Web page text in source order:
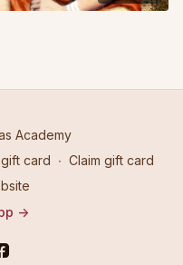
Academy
card ∙ Claim gift card
->